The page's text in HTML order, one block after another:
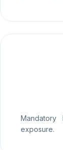
Mandatory
exposure.